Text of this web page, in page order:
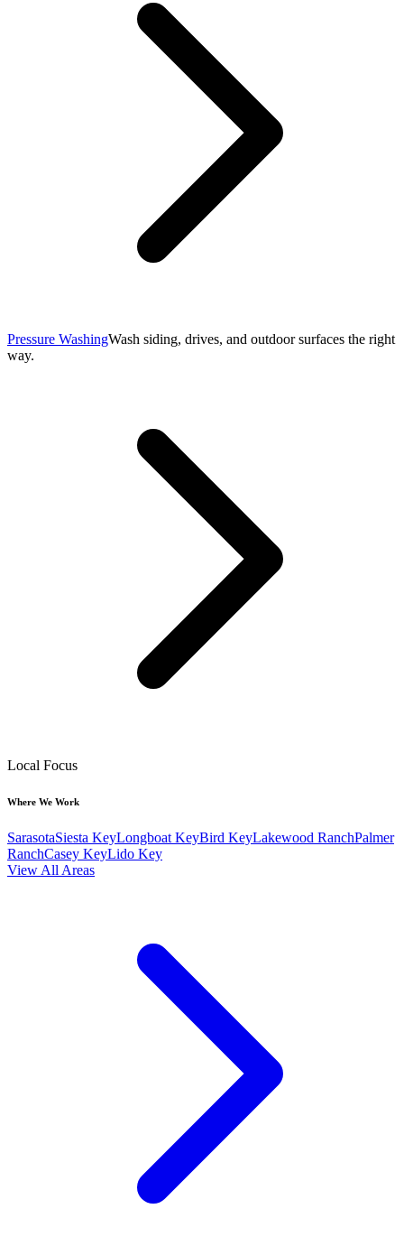
Pressure WashingWash siding, drives, and outdoor surfaces the right
way.
Local Focus
Where We Work
SarasotaSiesta KeyLongboat KeyBird KeyLakewood RanchPalmer
RanchCasey KeyLido Key
View All Areas